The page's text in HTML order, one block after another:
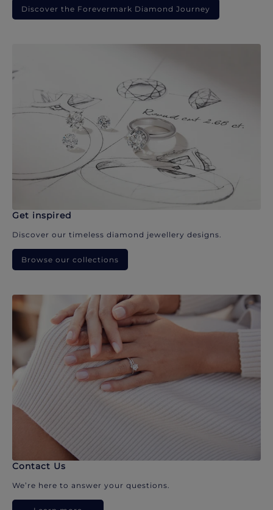
Discover the Forevermark Diamond Journey
Get inspired
Discover our timeless diamond jewellery designs.
Browse our collections
Contact Us
We’re here to answer your questions.